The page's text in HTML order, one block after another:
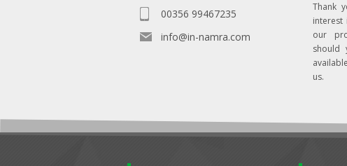
00356 99467235
info@in-namra.com
Thank
our
should
us.